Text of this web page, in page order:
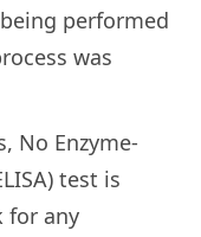
performed
was
No Enzyme-
test is
for any